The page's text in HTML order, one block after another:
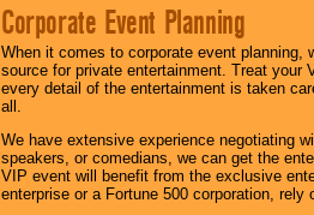
Corporate Event Planning
When it comes to corporate event planning,
source for private entertainment. Treat
every detail of the entertainment is taken
all.
We have extensive experience negotiating
speakers, or comedians, we can get the
VIP event will benefit from the exclusive
enterprise or a Fortune 500 corporation,